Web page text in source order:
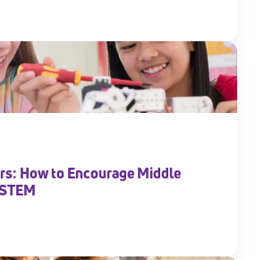
How to Encourage Middle